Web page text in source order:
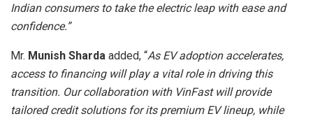
Indian consumers to take the electric leap with ease and
confidence.”
Mr. Munish Sharda added, “As EV adoption accelerates,
access to financing will play a vital role in driving this
transition. Our collaboration with VinFast will provide
tailored credit solutions for its premium EV lineup, while